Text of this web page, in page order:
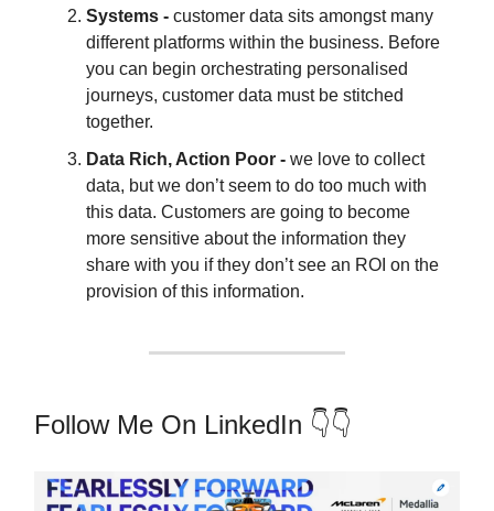
Systems - customer data sits amongst many
different platforms within the business. Before
you can begin orchestrating personalised
journeys, customer data must be stitched
together.
Data Rich, Action Poor - we love to collect
data, but we don’t seem to do too much with
this data. Customers are going to become
more sensitive about the information they
share with you if they don’t see an ROI on the
provision of this information.
Follow Me On LinkedIn 👇👇